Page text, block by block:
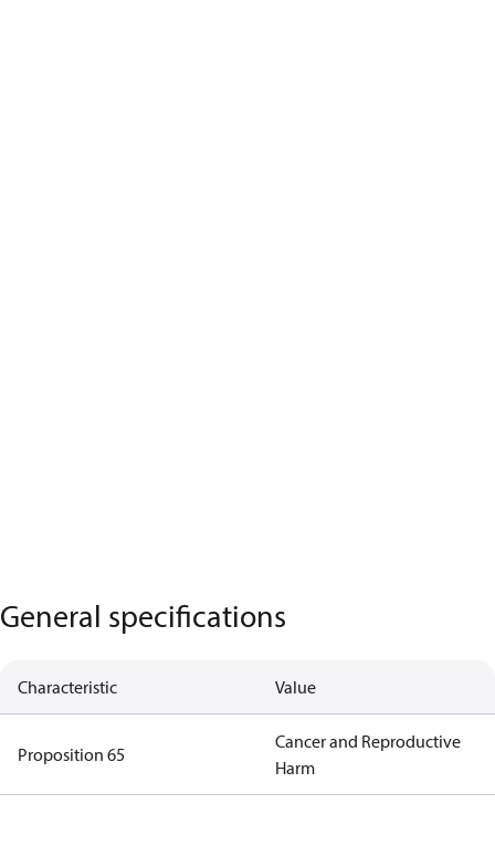
General specifications
Characteristic Value
Proposition 65
Cancer and Reproductive
Harm